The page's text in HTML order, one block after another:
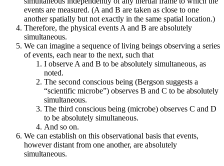
events are measured. (A and B are taken as close to one
another spatially but not exactly in the same spatial location.)
Therefore, the physical events A and B are absolutely
simultaneous.
We can imagine a sequence of living beings observing a series
of events, each near to the next, such that
I observe A and B to be absolutely simultaneous, as
noted.
The second conscious being (Bergson suggests a
“scientific microbe”) observes B and C to be absolutely
simultaneous.
The third conscious being (microbe) observes C and D
to be absolutely simultaneous.
And so on.
We can establish on this observational basis that events,
however distant from one another, are absolutely
simultaneous.